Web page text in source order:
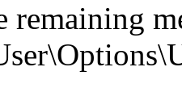
remaining